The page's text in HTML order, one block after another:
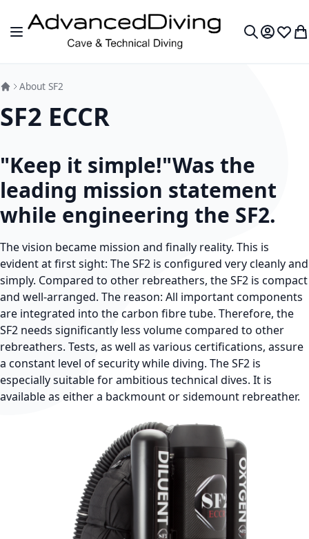
Skip to Content
Toggle Nav
MyWish
About SF2
SF2 ECCR
"Keep it simple!"Was the
leading mission statement
while engineering the SF2.
The vision became mission and finally reality. This is
evident at first sight: The SF2 is configured very cleanly and
simply. Compared to other rebreathers, the SF2 is compact
and well-arranged. The reason: All important components
are integrated into the carbon fibre tube. Therefore, the
SF2 needs significantly less volume compared to other
rebreathers. Tests, as well as various certifications, assure
a constant level of security while diving. The SF2 is
especially suitable for ambitious technical dives. It is
available as either a backmount or sidemount rebreather.